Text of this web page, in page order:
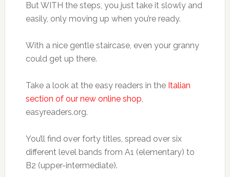
But WITH the steps, you just take it slowly and
easily, only moving up when you’re ready.
With a nice gentle staircase, even your granny
could get up there.
Take a look at the easy readers in the Italian
section of our new online shop,
easyreaders.org.
You’ll find over forty titles, spread over six
different level bands from A1 (elementary) to
B2 (upper-intermediate).